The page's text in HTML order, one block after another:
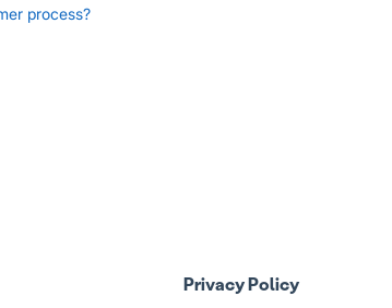
process?
Privacy Policy